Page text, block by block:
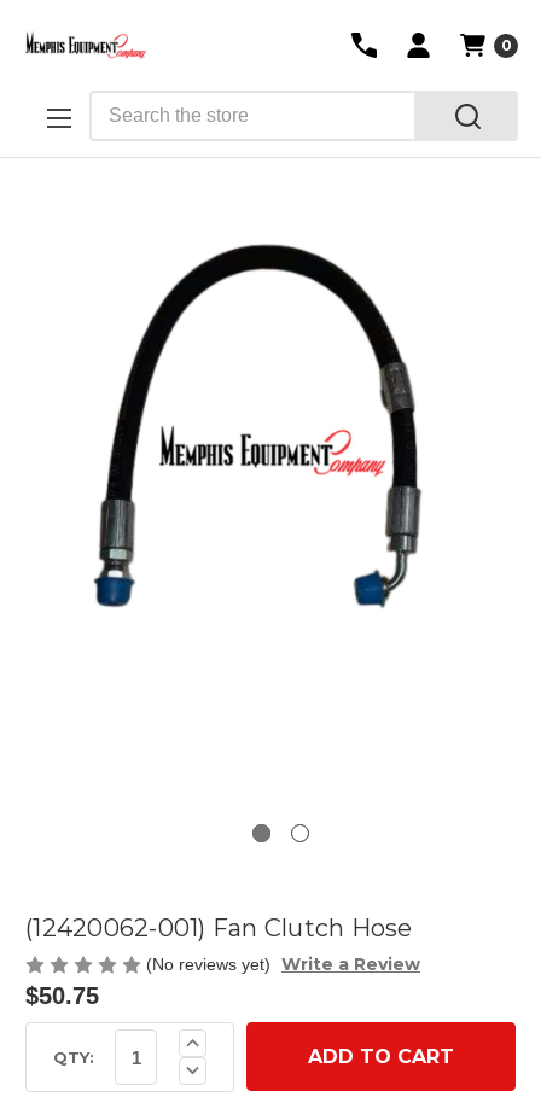
0
(12420062-001) Fan Clutch Hose
(No reviews yet) Write a Review
$50.75
Stock:QTY: Decrease
Quantity
Increase
Quantity
of
(12420062-